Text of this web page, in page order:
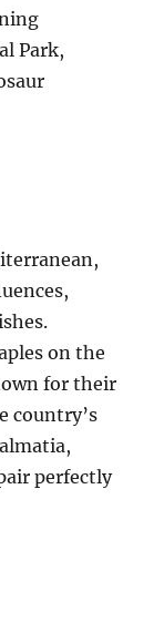
Park,
on the
for their
country’s
perfectly